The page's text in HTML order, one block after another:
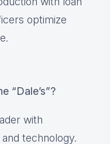
optimize
“Dale’s”?
with
technology.